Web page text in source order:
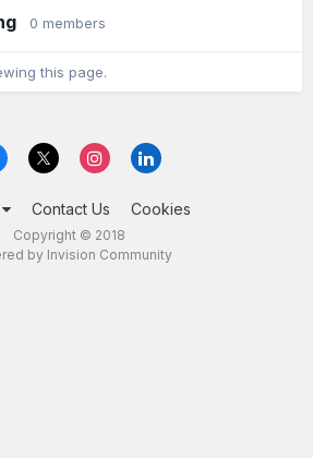
0 members
this page.
Contact Us Cookies
Copyright © 2018
by Invision Community